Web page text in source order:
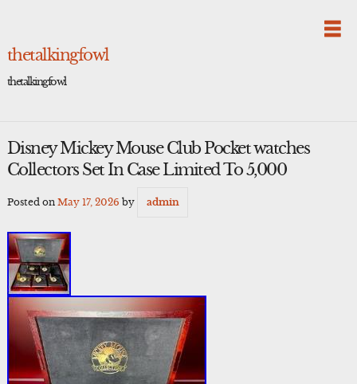
thetalkingfowl
thetalkingfowl
Disney Mickey Mouse Club Pocket watches
Collectors Set In Case Limited To 5,000
Posted on May 17, 2026 by admin